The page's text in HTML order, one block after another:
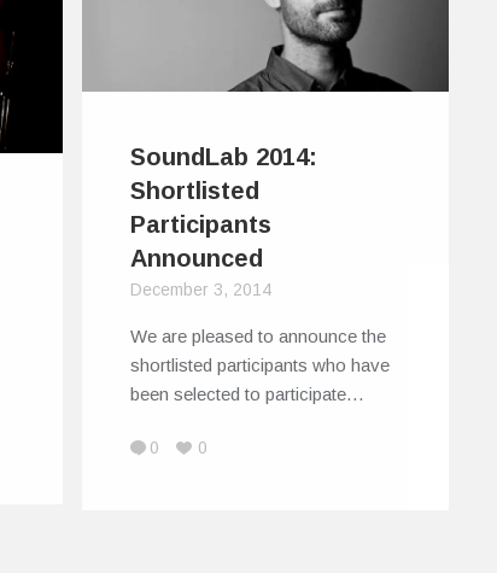
SoundLab 2014:
Shortlisted
Participants
Announced
December 3, 2014
We are pleased to announce the
shortlisted participants who have
been selected to participate…
0 0